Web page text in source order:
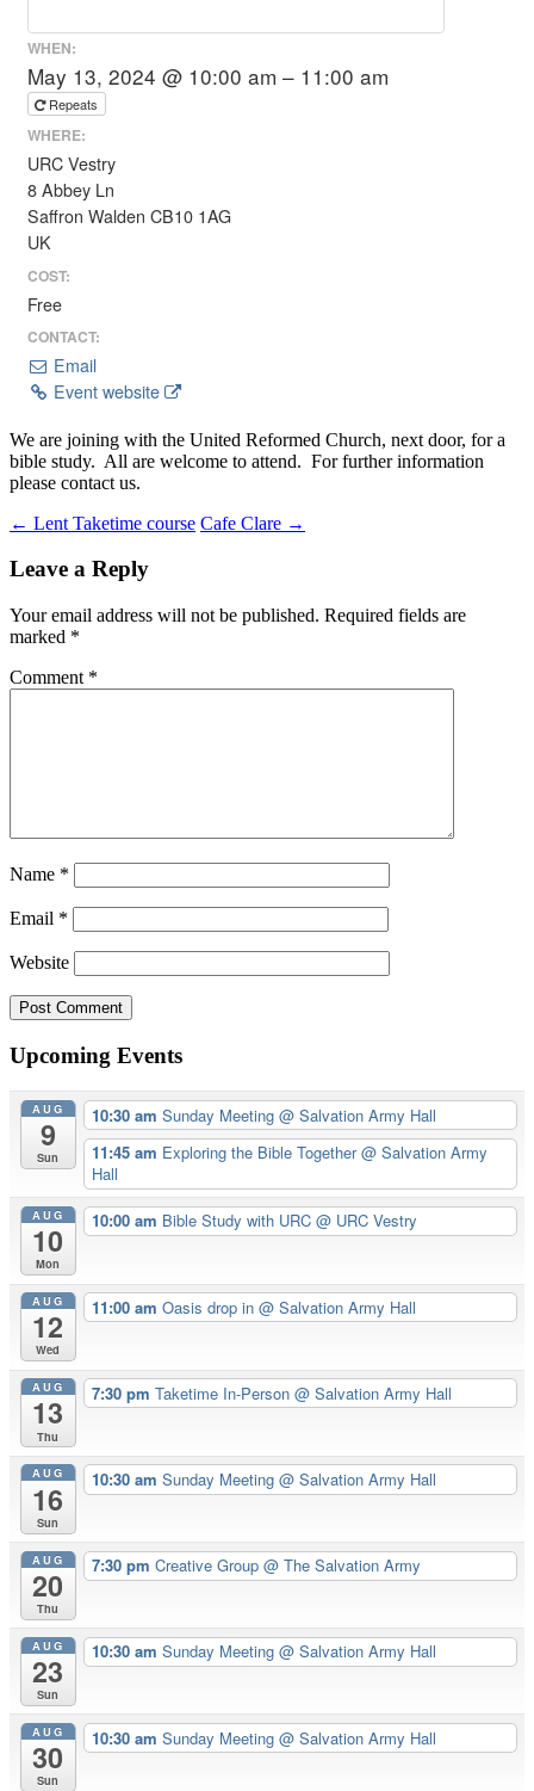
WHEN:
May 13, 2024 @ 10:00 am – 11:00 am
Repeats
WHERE:
URC Vestry
8 Abbey Ln
Saffron Walden CB10 1AG
UK
COST:
Free
CONTACT:
Email
Event website
We are joining with the United Reformed Church, next door, for a
bible study. All are welcome to attend. For further information
please contact us.
Post
navigation
← Lent Taketime course Cafe Clare →
Leave a Reply
Your email address will not be published. Required fields are
marked *
Comment *
Name *
Email *
Website
Upcoming Events
AUG
9
Sun
10:30 am Sunday Meeting @ Salvation Army Hall
11:45 am Exploring the Bible Together@ Salvation Army
Hall
AUG
10
Mon
10:00 am Bible Study with URC @ URC Vestry
AUG
12
Wed
11:00 am Oasis drop in @ Salvation Army Hall
AUG
13
Thu
7:30 pm Taketime In-Person @ Salvation Army Hall
AUG
16
Sun
10:30 am Sunday Meeting @ Salvation Army Hall
AUG
20
Thu
7:30 pm Creative Group @ The Salvation Army
AUG
23
Sun
10:30 am Sunday Meeting @ Salvation Army Hall
AUG
30
Sun
10:30 am Sunday Meeting @ Salvation Army Hall